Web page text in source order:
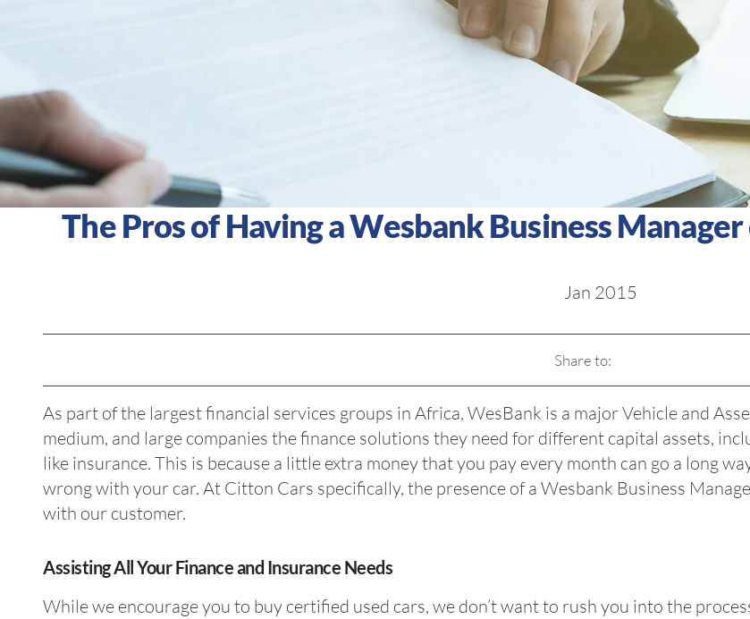
The Pros of Having a Wesbank Business
Jan 2015
Share to:
As part of the largest financial services groups in Africa, WesBank is a major Vehicle and
medium, and large companies the finance solutions they need for different capital assets,
like insurance. This is because a little extra money that you pay every month can go a long
wrong with your car. At Citton Cars specifically, the presence of a Wesbank Business
with our customer.
Assisting All Your Finance and Insurance Needs
While we encourage you to buy certified used cars, we don’t want to rush you into the